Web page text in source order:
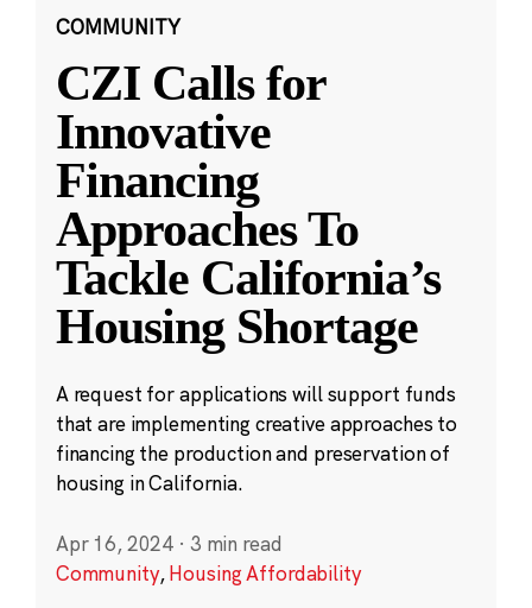
COMMUNITY
CZI Calls for
Innovative
Financing
Approaches To
Tackle California’s
Housing Shortage
A request for applications will support funds
that are implementing creative approaches to
financing the production and preservation of
housing in California.
Apr 16, 2024 · 3 min read
Community,Housing Affordability